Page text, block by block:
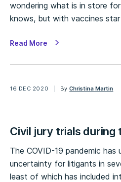
wondering what is in store
knows, but with vaccines
Read More
16 DEC 2020 ByChristina Martin
Civil jury trials during
The COVID-19 pandemic has
uncertainty for litigants in
least of which has included